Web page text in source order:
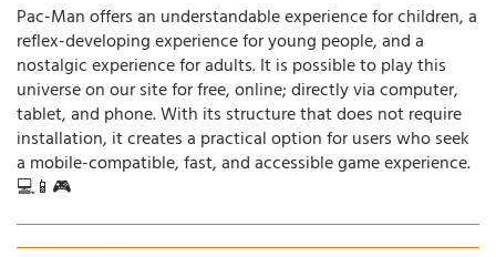
Pac-Man offers an understandable experience for children, a
reflex-developing experience for young people, and a
nostalgic experience for adults. It is possible to play this
universe on our site for free, online; directly via computer,
tablet, and phone. With its structure that does not require
installation, it creates a practical option for users who seek
a mobile-compatible, fast, and accessible game experience.
💻📱🎮